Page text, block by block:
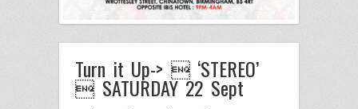
Turn it Up->  ‘STEREO’
 SATURDAY 22 Sept